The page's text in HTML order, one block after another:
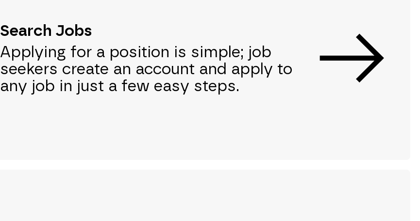
Search Jobs
Applying for a position is simple; job
seekers create an account and apply to
any job in just a few easy steps.